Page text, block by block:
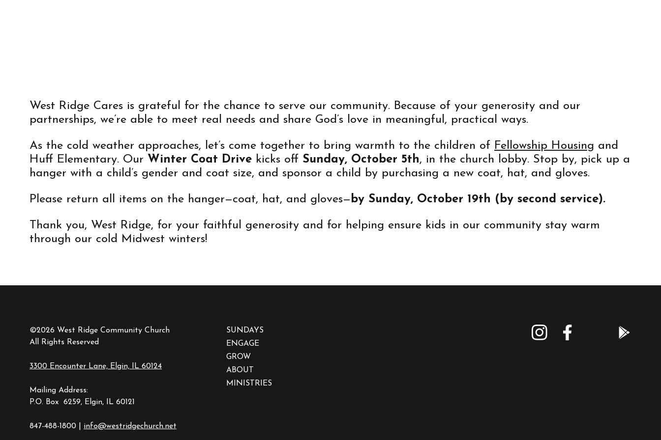
West Ridge Cares is grateful for the chance to serve our community. Because of your generosity and our
partnerships, we’re able to meet real needs and share God’s love in meaningful, practical ways.
As the cold weather approaches, let’s come together to bring warmth to the children of Fellowship Housing and
Huff Elementary. Our Winter Coat Drive kicks off Sunday, October 5th, in the church lobby. Stop by, pick up a
hanger with a child’s gender and coat size, and sponsor a child by purchasing a new coat, hat, and gloves.
Please return all items on the hanger—coat, hat, and gloves—by Sunday, October 19th (by second service).
Thank you, West Ridge, for your faithful generosity and for helping ensure kids in our community stay warm
through our cold Midwest winters!
©2026 West Ridge Community Church
All Rights Reserved
3300 Encounter Lane, Elgin, IL 60124
Mailing Address:
P.O. Box 6259, Elgin, IL 60121
847-488-1800 | info@westridgechurch.net
SUNDAYS
ENGAGE
GROW
ABOUT
MINISTRIES